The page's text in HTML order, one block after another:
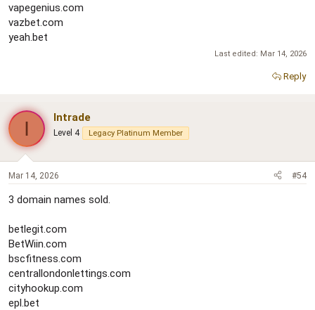
vapegenius.com
vazbet.com
yeah.bet
Last edited: Mar 14, 2026
Reply
I Intrade
Level 4 Legacy Platinum Member
Mar 14, 2026 #54
3 domain names sold.
betlegit.com
BetWiin.com
bscfitness.com
centrallondonlettings.com
cityhookup.com
epl.bet